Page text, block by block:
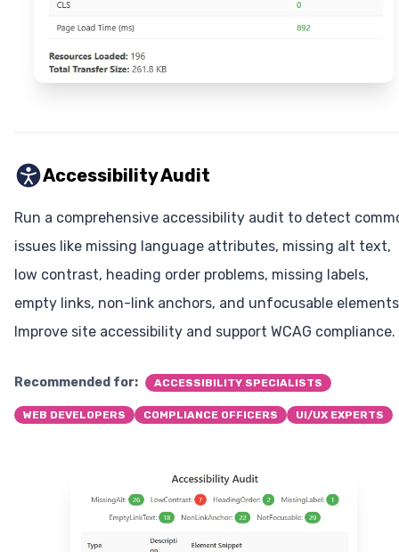
Accessibility Audit
Run a comprehensive accessibility audit to detect
issues like missing language attributes, missing alt text,
low contrast, heading order problems, missing labels,
empty links, non-link anchors, and unfocusable
Improve site accessibility and support WCAG compliance.
Recommended for: ACCESSIBILITY SPECIALISTS
WEB DEVELOPERS COMPLIANCE OFFICERS UI/UX EXPERTS